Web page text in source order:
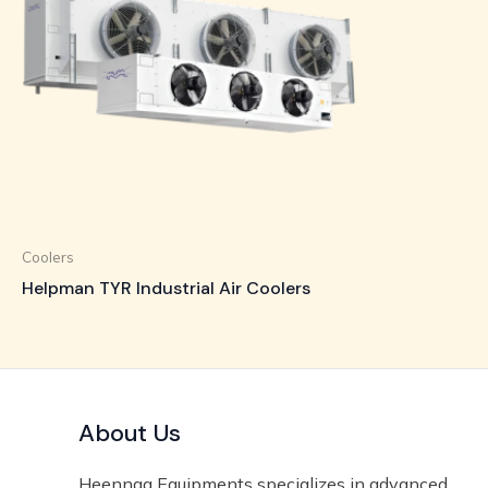
Coolers
Helpman TYR Industrial Air Coolers
About Us
Heennaa Equipments specializes in advanced